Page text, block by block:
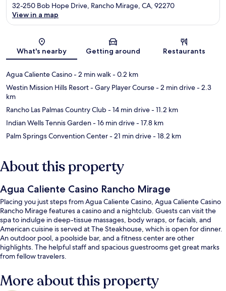
Map
32-250 Bob Hope Drive, Rancho Mirage, CA, 92270
View in a map
What's nearby Getting around Restaurants
Agua Caliente Casino- 2 min walk- 0.2 km
Westin Mission Hills Resort - Gary Player Course- 2 min drive- 2.3
km
Rancho Las Palmas Country Club- 14 min drive- 11.2 km
Indian Wells Tennis Garden- 16 min drive- 17.8 km
Palm Springs Convention Center- 21 min drive- 18.2 km
About this property
Agua Caliente Casino Rancho Mirage
Placing you just steps from Agua Caliente Casino, Agua Caliente Casino
Rancho Mirage features a casino and a nightclub. Guests can visit the
spa to indulge in deep-tissue massages, body wraps, or facials, and
American cuisine is served at The Steakhouse, which is open for dinner.
An outdoor pool, a poolside bar, and a fitness center are other
highlights. The helpful staff and spacious guestrooms get great marks
from fellow travelers.
More about this property